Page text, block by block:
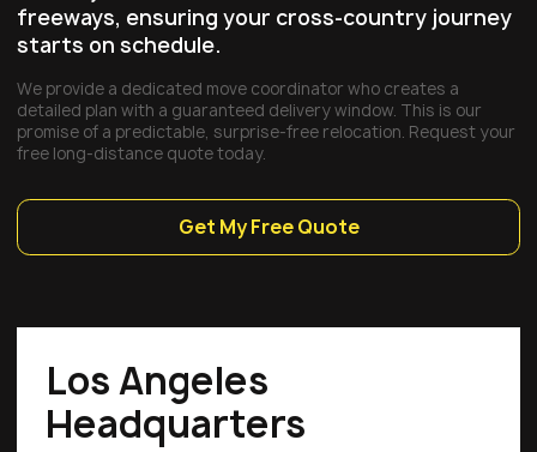
freeways, ensuring your cross-country journey
starts on schedule.
We provide a dedicated move coordinator who creates a
detailed plan with a guaranteed delivery window. This is our
promise of a predictable, surprise-free relocation. Request your
free long-distance quote today.
Get My Free Quote
Los Angeles
Headquarters